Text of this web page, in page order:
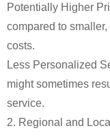
Potentially Higher
compared to
costs.
Less Personalized
might sometimes
service.
2. Regional and